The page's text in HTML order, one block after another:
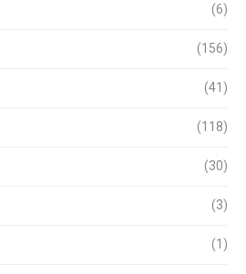
(6)
(156)
(41)
(118)
(30)
(3)
(1)